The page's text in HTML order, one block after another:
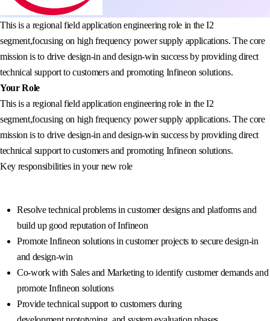
This is a regional field application engineering role in the I2
segment,focusing on high frequency power supply applications. The core
mission is to drive design-in and design-win success by providing direct
technical support to customers and promoting Infineon solutions.
Your Role
This is a regional field application engineering role in the I2
segment,focusing on high frequency power supply applications. The core
mission is to drive design-in and design-win success by providing direct
technical support to customers and promoting Infineon solutions.
Key responsibilities in your new role
Resolve technical problems in customer designs and platforms and
build up good reputation of Infineon
Promote Infineon solutions in customer projects to secure design-in
and design-win
Co-work with Sales and Marketing to identify customer demands and
promote Infineon solutions
Provide technical support to customers during